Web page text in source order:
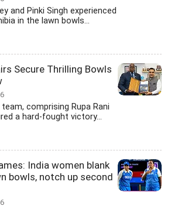
and Pinki Singh experienced
in the lawn bowls...
Secure Thrilling Bowls
comprising Rupa Rani
a hard-fought victory...
India women blank
bowls, notch up second